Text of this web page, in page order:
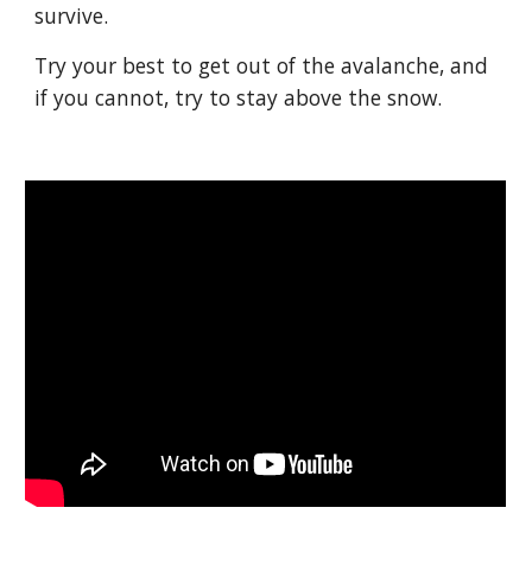
survive.
Try your best to get out of the avalanche, and
if you cannot, try to stay above the snow.